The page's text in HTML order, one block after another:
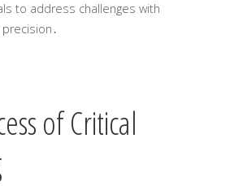
to address challenges with
of Critical